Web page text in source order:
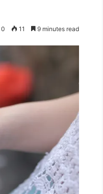
0 11 9 minutes read